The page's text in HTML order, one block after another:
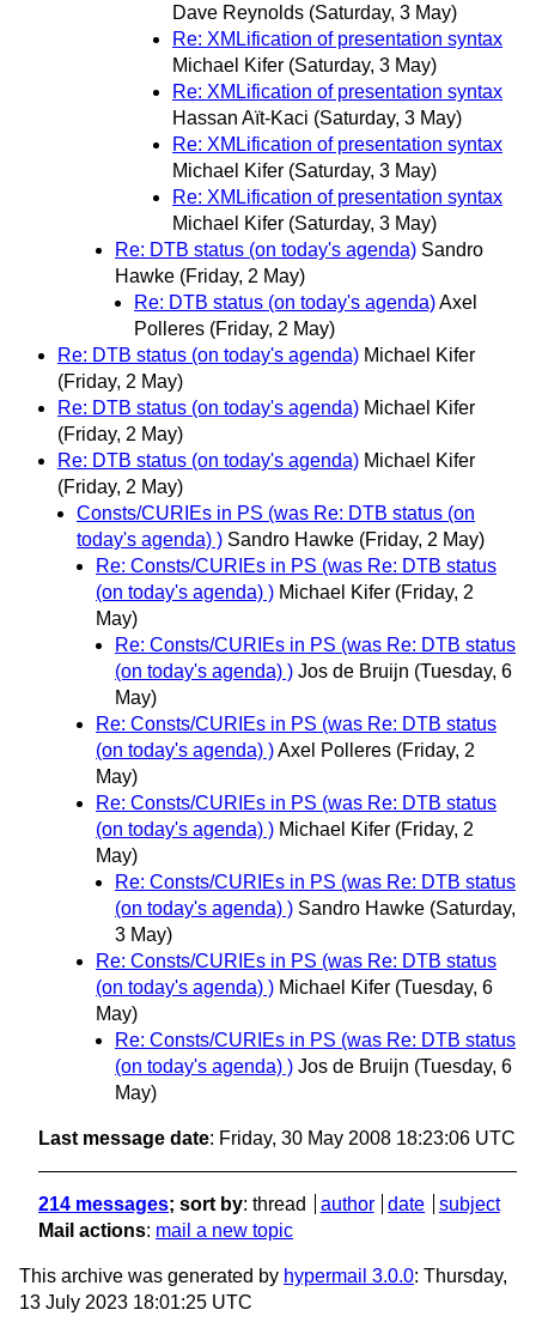
Dave Reynolds (Saturday, 3 May)
Re: XMLification of presentation syntax
Michael Kifer (Saturday, 3 May)
Re: XMLification of presentation syntax
Hassan Aït-Kaci (Saturday, 3 May)
Re: XMLification of presentation syntax
Michael Kifer (Saturday, 3 May)
Re: XMLification of presentation syntax
Michael Kifer (Saturday, 3 May)
Re: DTB status (on today's agenda) Sandro
Hawke (Friday, 2 May)
Re: DTB status (on today's agenda)Axel
Polleres (Friday, 2 May)
Re: DTB status (on today's agenda) Michael Kifer
(Friday, 2 May)
Re: DTB status (on today's agenda) Michael Kifer
(Friday, 2 May)
Re: DTB status (on today's agenda) Michael Kifer
(Friday, 2 May)
Consts/CURIEs in PS (was Re: DTB status (on
today's agenda) ) Sandro Hawke (Friday, 2 May)
Re: Consts/CURIEs in PS (was Re: DTB status
(on today's agenda) ) Michael Kifer (Friday, 2
May)
Re: Consts/CURIEs in PS (was Re: DTB status
(on today's agenda) ) Jos de Bruijn (Tuesday, 6
May)
Re: Consts/CURIEs in PS (was Re: DTB status
(on today's agenda) )Axel Polleres (Friday, 2
May)
Re: Consts/CURIEs in PS (was Re: DTB status
(on today's agenda) ) Michael Kifer (Friday, 2
May)
Re: Consts/CURIEs in PS (was Re: DTB status
(on today's agenda) ) Sandro Hawke (Saturday,
3 May)
Re: Consts/CURIEs in PS (was Re: DTB status
(on today's agenda) ) Michael Kifer (Tuesday, 6
May)
Re: Consts/CURIEs in PS (was Re: DTB status
(on today's agenda) ) Jos de Bruijn (Tuesday, 6
May)
Last message date: Friday, 30 May 2008 18:23:06 UTC
214 messages; sort by: thread author date
subject
Mail actions: mail a new topic
This archive was generated by hypermail 3.0.0: Thursday,
13 July 2023 18:01:25 UTC